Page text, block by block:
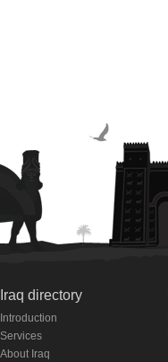
Iraq directory
Introduction
Services
About Iraq